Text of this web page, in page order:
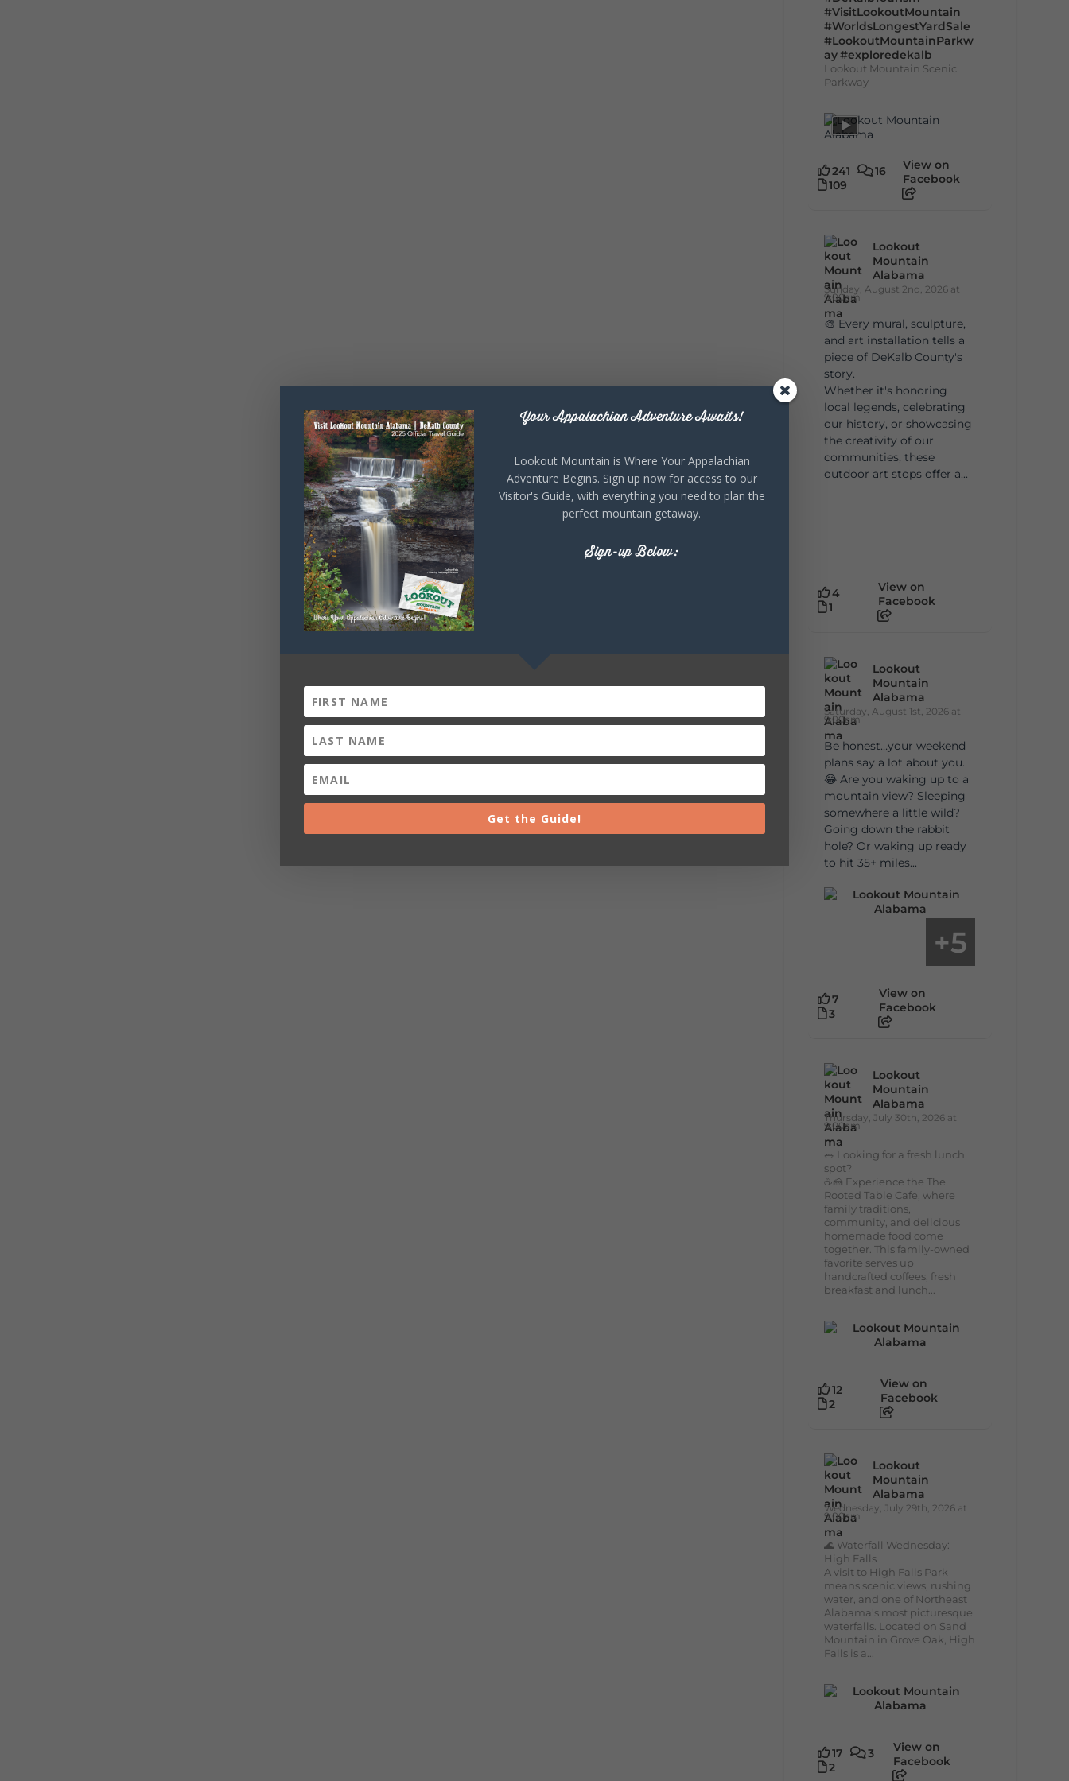
#VisitLookoutMountain
#WorldsLongestYardSale
#LookoutMountainParkw
ay#exploredekalb
Lookout Mountain Scenic
Parkway
241
16
109
View on
Facebook
Lookout
Mountain
Alabama
Sunday, August 2nd, 2026 at
9:00am
🎨 Every mural, sculpture,
and art installation tells a
piece of DeKalb County's
story.
Whether it's honoring
local legends, celebrating
our history, or showcasing
the creativity of our
communities, these
outdoor art stops offer a...
4
1
View on
Facebook
Lookout
Mountain
Alabama
Saturday, August 1st, 2026 at
9:00am
Be honest…your weekend
plans say a lot about you.
😂 Are you waking up to a
mountain view? Sleeping
somewhere a little wild?
Going down the rabbit
hole? Or waking up ready
to hit 35+ miles...
+5
7
3
View on
Facebook
Lookout
Mountain
Alabama
Thursday, July 30th, 2026 at
9:00am
🥗 Looking for a fresh lunch
spot?
☕🍰 Experience the The
Rooted Table Cafe, where
family traditions,
community, and delicious
homemade food come
together. This family-owned
favorite serves up
handcrafted coffees, fresh
breakfast and lunch...
12
2
View on
Facebook
Lookout
Mountain
Alabama
Wednesday, July 29th, 2026 at
9:00am
🌊 Waterfall Wednesday:
High Falls
A visit to High Falls Park
means scenic views, rushing
water, and one of Northeast
Alabama's most picturesque
waterfalls. Located on Sand
Mountain in Grove Oak, High
Falls is a...
17
3
2
View on
Facebook
Your Appalachian Adventure Awaits!
Lookout Mountain is Where Your Appalachian
Adventure Begins. Sign up now for access to our
Visitor's Guide, with everything you need to plan the
perfect mountain getaway.
Sign-up Below:
Get the Guide!